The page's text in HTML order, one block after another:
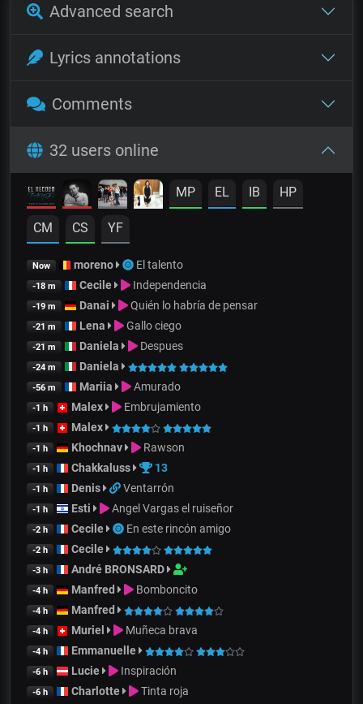
Advanced search
Lyrics annotations
Comments
32 users online
MP EL IB HP
CM CS YF
Now moreno El talento
-18 m Cecile Independencia
-19 m Danai Quién lo habría de pensar
-21 m Lena Gallo ciego
-21 m Daniela Despues
-24 m Daniela
-56 m Mariia Amurado
-1 h Malex Embrujamiento
-1 h Malex
-1 h Khochnav Rawson
-1 h Chakkaluss 13
-1 h Denis Ventarrón
-1 h Esti Angel Vargas el ruiseñor
-2 h Cecile En este rincón amigo
-2 h Cecile
-3 h André BRONSARD
-4 h Manfred Bomboncito
-4 h Manfred
-4 h Muriel Muñeca brava
-4 h Emmanuelle
-6 h Lucie Inspiración
-6 h Charlotte Tinta roja